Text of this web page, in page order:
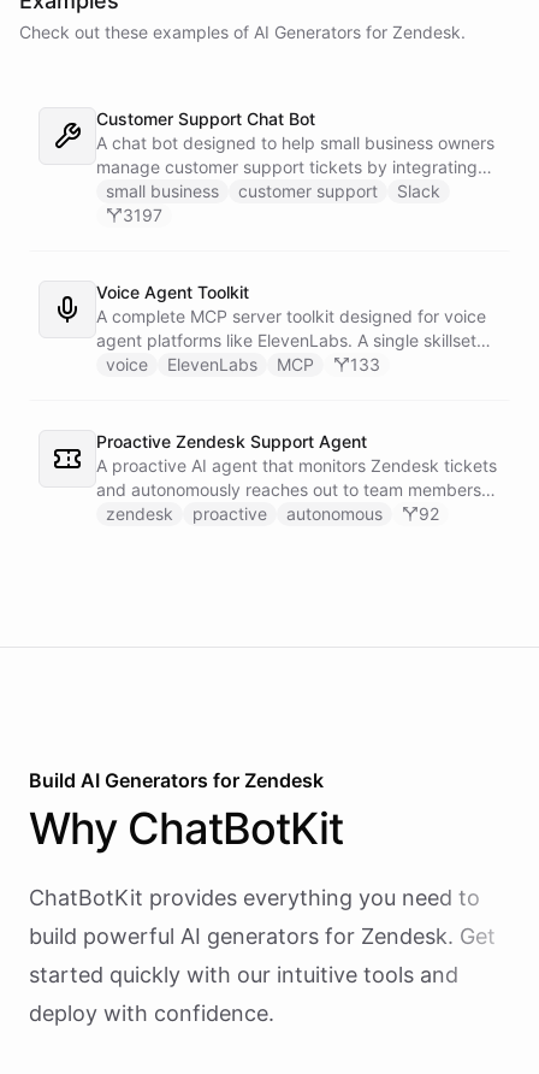
Check out these examples of AI Generators for Zendesk.
Customer Support Chat Bot
A chat bot designed to help small business owners
manage customer support tickets by integrating
with Zendesk.
small business customer support
Slack
3197
Voice Agent Toolkit
A complete MCP server toolkit designed for voice
agent platforms like ElevenLabs. A single skillset
exposes customer support abilities - Zendesk
confirmations, and Slack escalations - as MCP
tools that any voice agent can discover and call in
real time.
voice ElevenLabs MCP 133
Proactive Zendesk Support Agent
A proactive AI agent that monitors Zendesk tickets
and autonomously reaches out to team members
on Slack to gather feedback, coordinate
zendesk proactive autonomous 92
Build AI Generators for Zendesk
Why ChatBotKit
ChatBotKit provides everything you need to
build powerful AI generators for Zendesk. Get
started quickly with our intuitive tools and
deploy with confidence.